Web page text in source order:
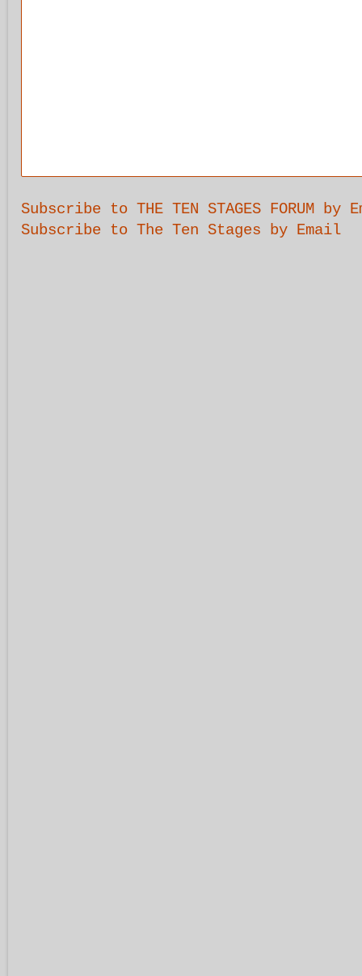
Subscribe to THE TEN STAGES FORUM by
Subscribe to The Ten Stages by Email